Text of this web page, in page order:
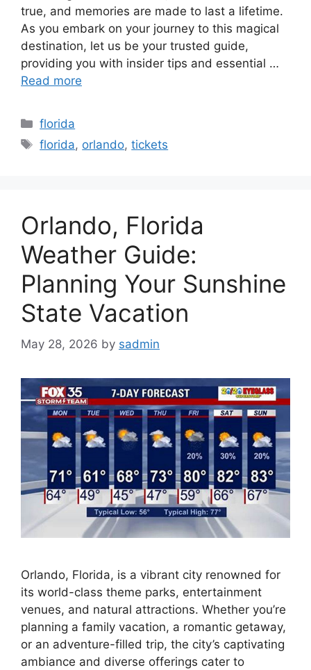
true, and memories are made to last a lifetime.
As you embark on your journey to this magical
destination, let us be your trusted guide,
providing you with insider tips and essential …
Read more
Categories
florida
Tags
florida, orlando,tickets
Orlando, Florida
Weather Guide:
Planning Your Sunshine
State Vacation
May 28, 2026 by sadmin
Orlando, Florida, is a vibrant city renowned for
its world-class theme parks, entertainment
venues, and natural attractions. Whether you’re
planning a family vacation, a romantic getaway,
or an adventure-filled trip, the city’s captivating
ambiance and diverse offerings cater to